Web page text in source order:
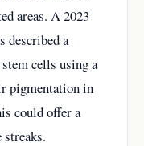
areas. A 2023
described a
cells using a
pigmentation in
could offer a